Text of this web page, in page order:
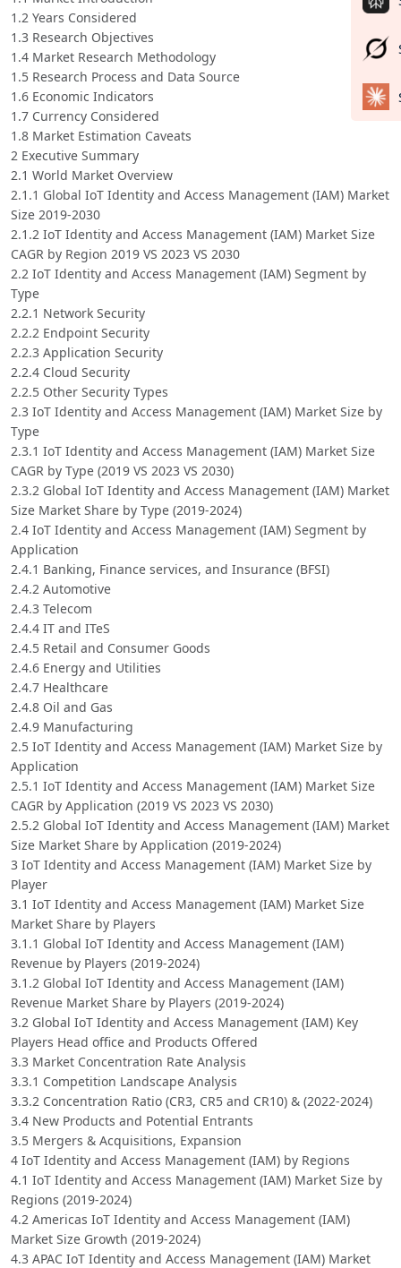
1.2 Years Considered
1.3 Research Objectives
1.4 Market Research Methodology
1.5 Research Process and Data Source
1.6 Economic Indicators
1.7 Currency Considered
1.8 Market Estimation Caveats
2 Executive Summary
2.1 World Market Overview
2.1.1 Global IoT Identity and Access Management (IAM) Market
Size 2019-2030
2.1.2 IoT Identity and Access Management (IAM) Market Size
CAGR by Region 2019 VS 2023 VS 2030
2.2 IoT Identity and Access Management (IAM) Segment by
Type
2.2.1 Network Security
2.2.2 Endpoint Security
2.2.3 Application Security
2.2.4 Cloud Security
2.2.5 Other Security Types
2.3 IoT Identity and Access Management (IAM) Market Size by
Type
2.3.1 IoT Identity and Access Management (IAM) Market Size
CAGR by Type (2019 VS 2023 VS 2030)
2.3.2 Global IoT Identity and Access Management (IAM) Market
Size Market Share by Type (2019-2024)
2.4 IoT Identity and Access Management (IAM) Segment by
Application
2.4.1 Banking, Finance services, and Insurance (BFSI)
2.4.2 Automotive
2.4.3 Telecom
2.4.4 IT and ITeS
2.4.5 Retail and Consumer Goods
2.4.6 Energy and Utilities
2.4.7 Healthcare
2.4.8 Oil and Gas
2.4.9 Manufacturing
2.5 IoT Identity and Access Management (IAM) Market Size by
Application
2.5.1 IoT Identity and Access Management (IAM) Market Size
CAGR by Application (2019 VS 2023 VS 2030)
2.5.2 Global IoT Identity and Access Management (IAM) Market
Size Market Share by Application (2019-2024)
3 IoT Identity and Access Management (IAM) Market Size by
Player
3.1 IoT Identity and Access Management (IAM) Market Size
Market Share by Players
3.1.1 Global IoT Identity and Access Management (IAM)
Revenue by Players (2019-2024)
3.1.2 Global IoT Identity and Access Management (IAM)
Revenue Market Share by Players (2019-2024)
3.2 Global IoT Identity and Access Management (IAM) Key
Players Head office and Products Offered
3.3 Market Concentration Rate Analysis
3.3.1 Competition Landscape Analysis
3.3.2 Concentration Ratio (CR3, CR5 and CR10) & (2022-2024)
3.4 New Products and Potential Entrants
3.5 Mergers & Acquisitions, Expansion
4 IoT Identity and Access Management (IAM) by Regions
4.1 IoT Identity and Access Management (IAM) Market Size by
Regions (2019-2024)
4.2 Americas IoT Identity and Access Management (IAM)
Market Size Growth (2019-2024)
4.3 APAC IoT Identity and Access Management (IAM) Market